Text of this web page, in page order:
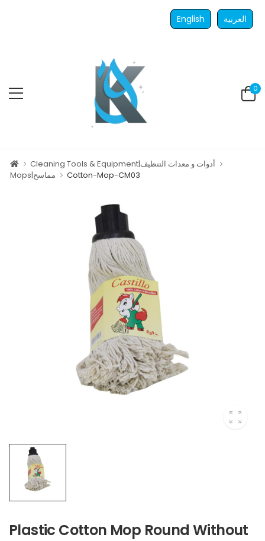
English العربية
0
Cleaning Tools & Equipment|أدوات و معدات التنظيف
Mops|مماسح
Cotton-Mop-CM03
Plastic Cotton Mop Round Without